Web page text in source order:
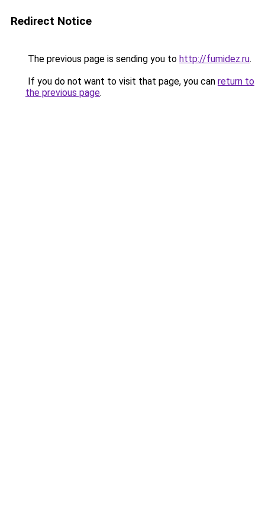
Redirect Notice
The previous page is sending you to http://fumidez.ru.
If you do not want to visit that page, you can return to
the previous page.